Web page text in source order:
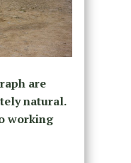
are
natural.
working